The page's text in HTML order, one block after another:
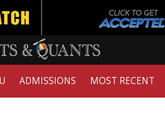
ADMISSIONS MOST RECENT